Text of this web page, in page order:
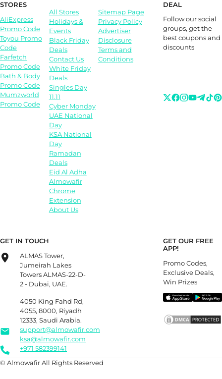
STORES
AliExpress
Promo Code
Toyou Promo
Code
Farfetch
Promo Code
Bath & Body
Promo Code
Mumzworld
Promo Code
All Stores
Holidays &
Events
Black Friday
Deals
Contact Us
White Friday
Deals
Singles Day
11.11
Cyber Monday
UAE National
Day
KSA National
Day
Ramadan
Deals
Eid Al Adha
Almowafir
Chrome
Extension
About Us
Sitemap Page
Privacy Policy
Advertiser
Disclosure
Terms and
Conditions
DEAL
Follow our social
groups, get the
best coupons and
discounts
GET IN TOUCH
ALMAS Tower,
Jumeirah Lakes
Towers ALMAS-22-D-
2 - Dubai, UAE.
4050 King Fahd Rd,
4055, 8000, Riyadh
12333, Saudi Arabia.
support@almowafir.com
ksa@almowafir.com
+971 582399141
GET OUR FREE
APP!
Promo Codes,
Exclusive Deals,
Win Prizes
© Almowafir All Rights Reserved